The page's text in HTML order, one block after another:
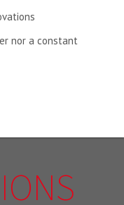
nor a constant